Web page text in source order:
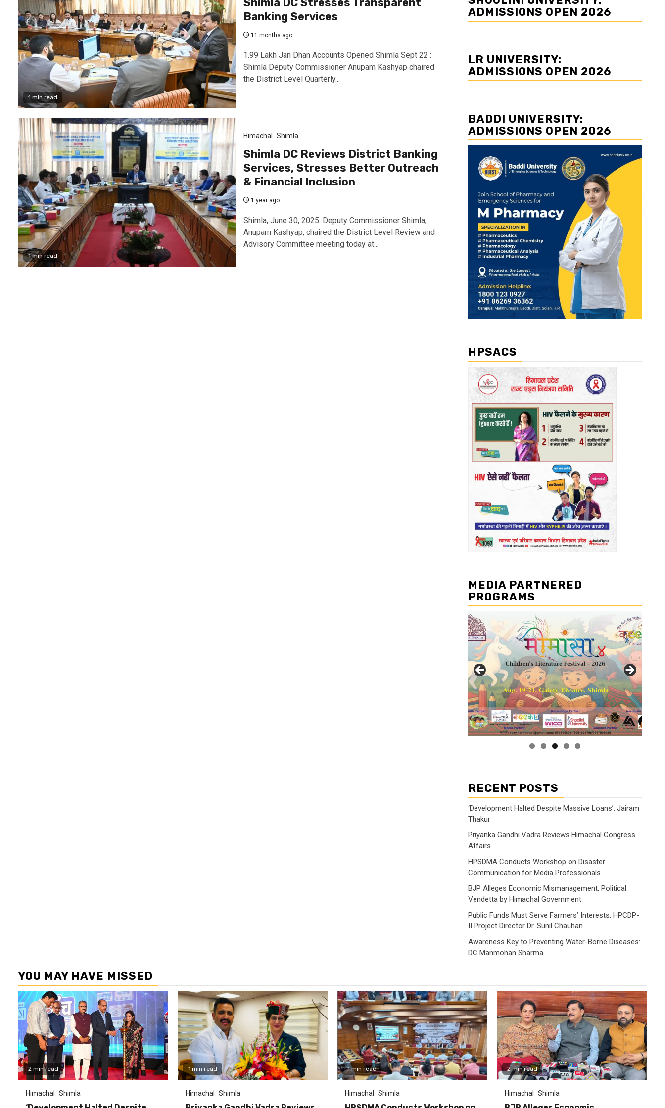
1 min read
Shimla DC Stresses Transparent
Banking Services
11 months ago
1.99 Lakh Jan Dhan Accounts Opened Shimla Sept 22 :
Shimla Deputy Commissioner Anupam Kashyap chaired
the District Level Quarterly...
1 min read
Himachal Shimla
Shimla DC Reviews District Banking
Services, Stresses Better Outreach
& Financial Inclusion
1 year ago
Shimla, June 30, 2025: Deputy Commissioner Shimla,
Anupam Kashyap, chaired the District Level Review and
Advisory Committee meeting today at...
ADMISSIONS OPEN 2026
LR UNIVERSITY:
ADMISSIONS OPEN 2026
BADDI UNIVERSITY:
ADMISSIONS OPEN 2026
HPSACS
MEDIA PARTNERED
PROGRAMS
RECENT POSTS
‘Development Halted Despite Massive Loans’: Jairam
Thakur
Priyanka Gandhi Vadra Reviews Himachal Congress
Affairs
HPSDMA Conducts Workshop on Disaster
Communication for Media Professionals
BJP Alleges Economic Mismanagement, Political
Vendetta by Himachal Government
Public Funds Must Serve Farmers’ Interests: HPCDP-
II Project Director Dr. Sunil Chauhan
Awareness Key to Preventing Water-Borne Diseases:
DC Manmohan Sharma
YOU MAY HAVE MISSED
2 min read
Himachal Shimla
1 min read
Himachal Shimla
1 min read
Himachal Shimla
2 min read
Himachal Shimla